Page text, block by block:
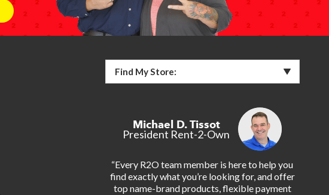
Find My Store:
Michael D. Tissot
President Rent-2-Own
“Every R2O team member is here to help you
find exactly what you’re looking for, and offer
top name-brand products, flexible payment